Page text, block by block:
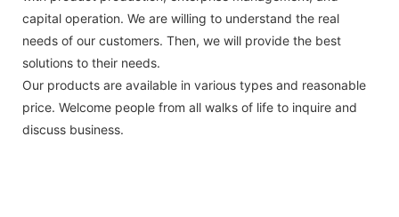
capital operation. We are willing to understand the real
needs of our customers. Then, we will provide the best
solutions to their needs.
Our products are available in various types and reasonable
price. Welcome people from all walks of life to inquire and
discuss business.